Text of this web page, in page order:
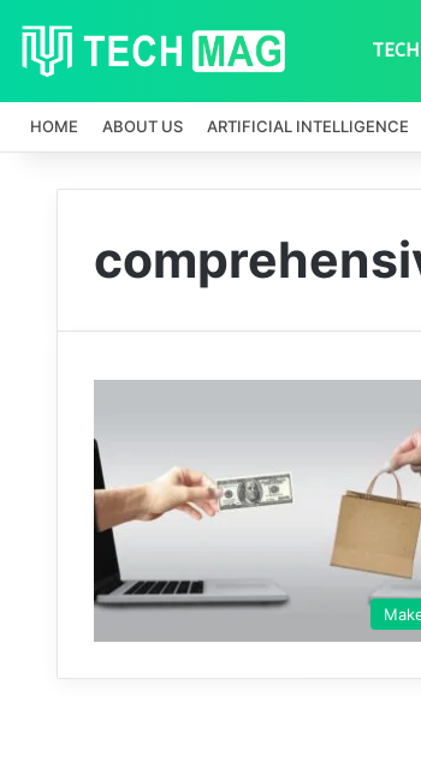
HOME ABOUT US ARTIFICIAL INTELLIGENCE